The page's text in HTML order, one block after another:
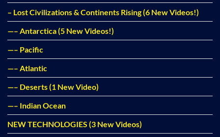
– Lost Civilizations & Continents Rising (6 New Videos!)
—– Antarctica (5 New Videos!)
—– Pacific
—– Atlantic
—– Deserts (1 New Video)
—– Indian Ocean
NEW TECHNOLOGIES (3 New Videos)